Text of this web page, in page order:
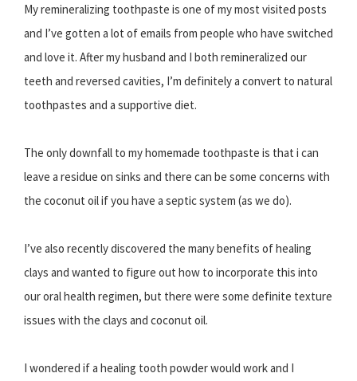
My remineralizing toothpaste is one of my most visited posts
and I’ve gotten a lot of emails from people who have switched
and love it. After my husband and I both remineralized our
teeth and reversed cavities, I’m definitely a convert to natural
toothpastes and a supportive diet.
The only downfall to my homemade toothpaste is that i can
leave a residue on sinks and there can be some concerns with
the coconut oil if you have a septic system (as we do).
I’ve also recently discovered the many benefits of healing
clays and wanted to figure out how to incorporate this into
our oral health regimen, but there were some definite texture
issues with the clays and coconut oil.
I wondered if a healing tooth powder would work and I